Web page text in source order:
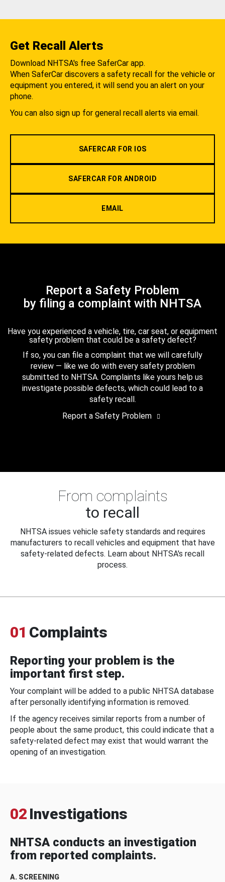
Get Recall Alerts
Download NHTSA's free SaferCar app.
When SaferCar discovers a safety recall for the vehicle or
equipment you entered, it will send you an alert on your
phone.
You can also sign up for general recall alerts via email.
SAFERCAR FOR IOS
SAFERCAR FOR ANDROID
EMAIL
Report a Safety Problem
by filing a complaint with NHTSA
Have you experienced a vehicle, tire, car seat, or equipment
safety problem that could be a safety defect?
If so, you can file a complaint that we will carefully
review — like we do with every safety problem
submitted to NHTSA. Complaints like yours help us
investigate possible defects, which could lead to a
safety recall.
Report a Safety Problem
From complaints
to recall
NHTSA issues vehicle safety standards and requires
manufacturers to recall vehicles and equipment that have
safety-related defects. Learn about NHTSA's recall
process.
01 Complaints
Reporting your problem is the
important first step.
Your complaint will be added to a public NHTSA database
after personally identifying information is removed.
If the agency receives similar reports from a number of
people about the same product, this could indicate that a
safety-related defect may exist that would warrant the
opening of an investigation.
02 Investigations
NHTSA conducts an investigation
from reported complaints.
A. SCREENING